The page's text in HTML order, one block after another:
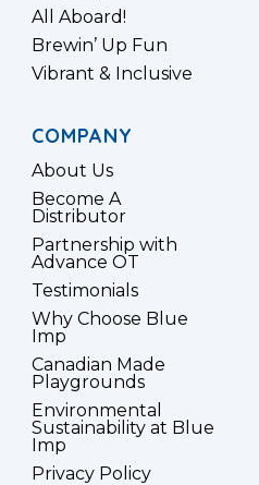
All Aboard!
Brewin’ Up Fun
Vibrant & Inclusive
COMPANY
About Us
Become A
Distributor
Partnership with
Advance OT
Testimonials
Why Choose Blue
Imp
Canadian Made
Playgrounds
Environmental
Sustainability at Blue
Imp
Privacy Policy